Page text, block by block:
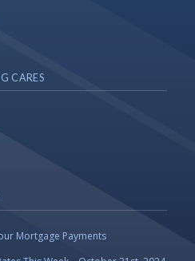
CARES
Mortgage Payments